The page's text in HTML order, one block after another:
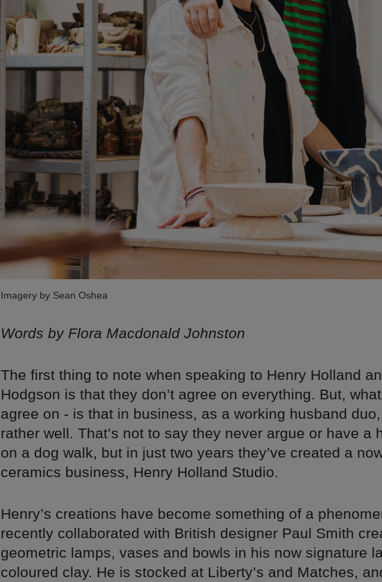
Imagery by Sean Oshea
Words by Flora Macdonald Johnston
The first thing to note when speaking to Henry Holland
Hodgson is that they don’t agree on everything. But,
agree on - is that in business, as a working husband
rather well. That’s not to say they never argue or have a
on a dog walk, but in just two years they’ve created a
ceramics business, Henry Holland Studio.
Henry’s creations have become something of a
recently collaborated with British designer Paul Smith
geometric lamps, vases and bowls in his now signature
coloured clay. He is stocked at Liberty’s and Matches,